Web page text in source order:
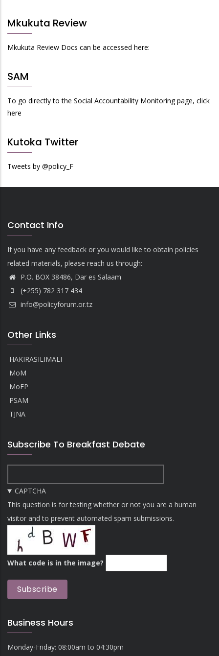
Mkukuta Review
Mkukuta Review Docs can be accessed here:
SAM
To go directly to the Social Accountability Monitoring page, click
here
Kutoka Twitter
Tweets by @policy_F
Contact Info
If you have any feedback or you would like to obtain policies
related materials, please reach us through:
P.O. BOX 38486, Dar es Salaam
(+255) 782 317 434
info@policyforum.or.tz
Other Links
HAKIRASILIMALI
MoM
MoFP
PSAM
TJNA
Subscribe To Breakfast Debate
CAPTCHA
This question is for testing whether or not you are a human
visitor and to prevent automated spam submissions.
What code is in the image?
Business Hours
Monday-Friday: 08:00am to 04:30pm